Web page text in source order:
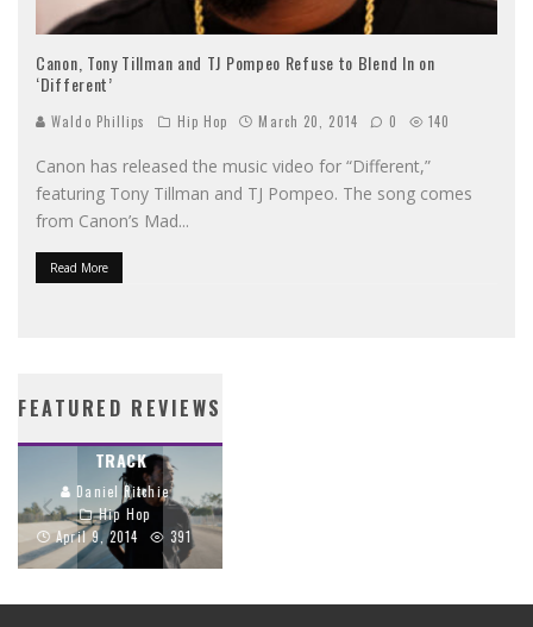
Canon, Tony Tillman and TJ Pompeo Refuse to Blend In on
‘Different’
Waldo Phillips Hip Hop March 20, 2014 0 140
Canon has released the music video for “Different,”
featuring Tony Tillman and TJ Pompeo. The song comes
from Canon’s Mad...
Read More
FEATURED REVIEWS
TRACES THE GOSPEL
THROUGH EVERY
TRACK
Daniel Ritchie
Hip Hop
April 9, 2014
391